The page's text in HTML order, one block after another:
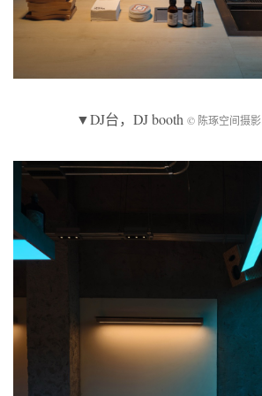
▼DJ台，DJ booth © 陈琢空间摄影